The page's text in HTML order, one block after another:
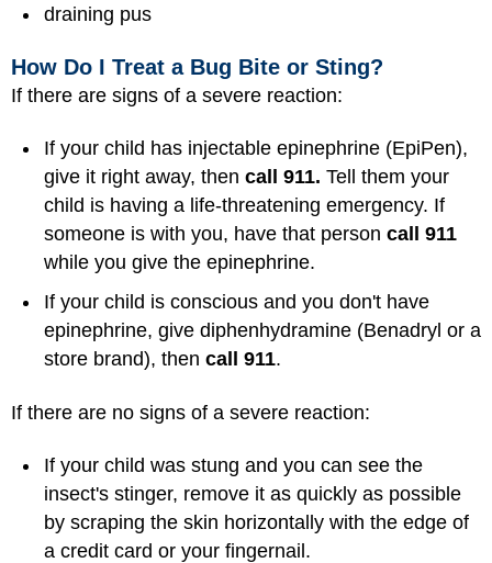
draining pus
How Do I Treat a Bug Bite or Sting?
If there are signs of a severe reaction:
If your child has injectable epinephrine (EpiPen),
give it right away, then call 911. Tell them your
child is having a life-threatening emergency. If
someone is with you, have that person call 911
while you give the epinephrine.
If your child is conscious and you don't have
epinephrine, give diphenhydramine (Benadryl or a
store brand), then call 911.
If there are no signs of a severe reaction:
If your child was stung and you can see the
insect's stinger, remove it as quickly as possible
by scraping the skin horizontally with the edge of
a credit card or your fingernail.